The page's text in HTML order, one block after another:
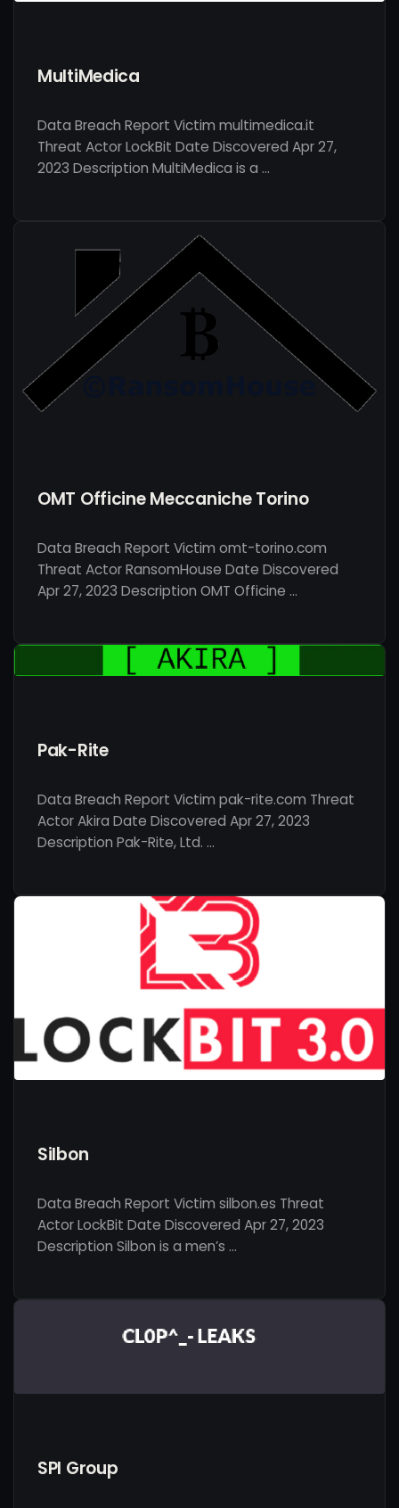
MultiMedica
Data Breach Report Victim multimedica.it
Threat Actor LockBit Date Discovered Apr 27,
2023 Description MultiMedica is a …
OMT Officine Meccaniche Torino
Data Breach Report Victim omt-torino.com
Threat Actor RansomHouse Date Discovered
Apr 27, 2023 Description OMT Officine …
Pak-Rite
Data Breach Report Victim pak-rite.com Threat
Actor Akira Date Discovered Apr 27, 2023
Description Pak-Rite, Ltd. …
Silbon
Data Breach Report Victim silbon.es Threat
Actor LockBit Date Discovered Apr 27, 2023
Description Silbon is a men’s …
SPI Group